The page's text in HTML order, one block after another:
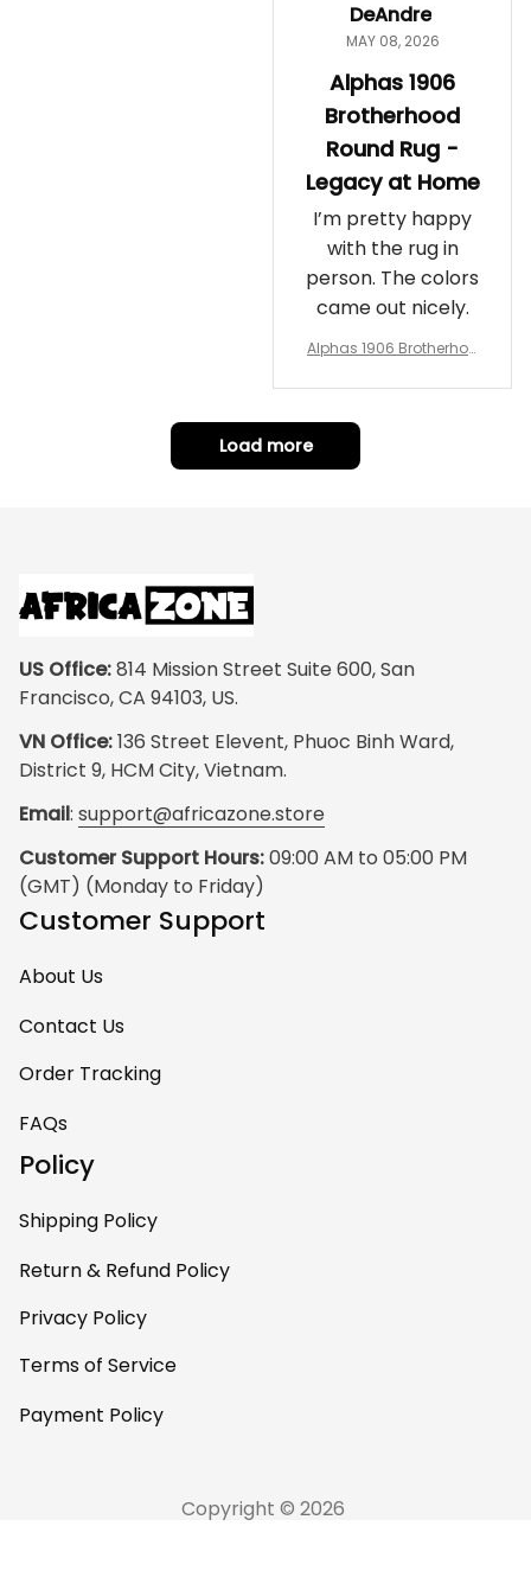
DeAndre
MAY 08, 2026
Alphas 1906
Brotherhood
Round Rug -
Legacy at Home
I’m pretty happy
with the rug in
person. The colors
came out nicely.
Alphas 1906 Brotherhoo
t Home
Load more
US Office: 814 Mission Street Suite 600, San
Francisco, CA 94103, US.
VN Office: 136 Street Elevent, Phuoc Binh Ward,
District 9, HCM City, Vietnam.
Email: support@africazone.store
Customer Support Hours: 09:00 AM to 05:00 PM
(GMT) (Monday to Friday)
Customer Support
About Us
Contact Us
Order Tracking
FAQs
Policy
Shipping Policy
Return & Refund Policy
Privacy Policy
Terms of Service
Payment Policy
Copyright © 2026